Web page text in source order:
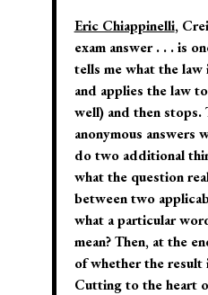
Eric Chiappinelli,
exam answer . . . is
tells me what the
and applies the law
well) and then stops.
anonymous answers
do two additional
what the question
between two
what a particular
mean? Then, at the
of whether the
Cutting to the heart